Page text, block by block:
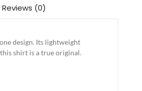
Reviews (0)
design. Its lightweight
shirt is a true original.